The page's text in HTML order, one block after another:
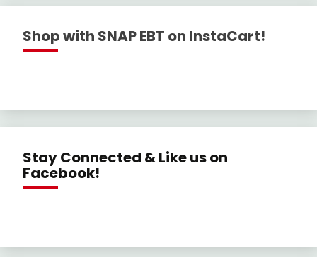
Shop with SNAP EBT on InstaCart!
Stay Connected & Like us on
Facebook!